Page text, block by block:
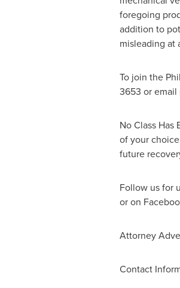
foregoing
addition to
misleading at
To join the
3653 or email
No Class
of your
future
Follow us for
or on
Attorney
Contact